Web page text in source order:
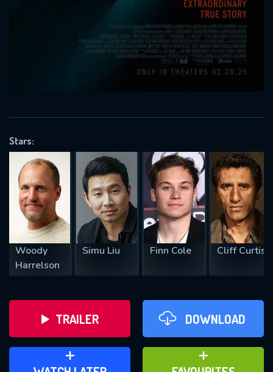
Stars:
Woody
Harrelson
Simu Liu Finn Cole Cliff Curtis
TRAILER DOWNLOAD
ADD TO WATCH LATER ADD TO FAVOURITES
Message successfully sent. We
REQUIRED MINIMUM 5 SYMBOLS
SUBMIT